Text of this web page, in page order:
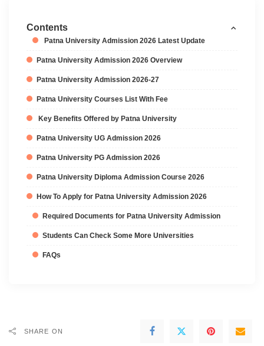
Contents
Patna University Admission 2026 Latest Update
Patna University Admission 2026 Overview
Patna University Admission 2026-27
Patna University Courses List With Fee
Key Benefits Offered by Patna University
Patna University UG Admission 2026
Patna University PG Admission 2026
Patna University Diploma Admission Course 2026
How To Apply for Patna University Admission 2026
Required Documents for Patna University Admission
Students Can Check Some More Universities
FAQs
SHARE ON